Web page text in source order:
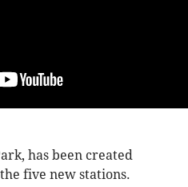
has been created
five new stations.